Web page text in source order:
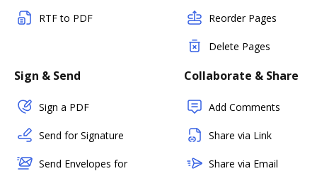
RTF to PDF Reorder Pages
Delete Pages
Sign & Send
Sign a PDF
Send for Signature
Send Envelopes for
Collaborate & Share
Add Comments
Share via Link
Share via Email